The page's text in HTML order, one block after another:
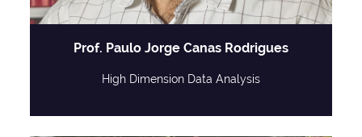
Prof. Paulo Jorge Canas Rodrigues
High Dimension Data Analysis